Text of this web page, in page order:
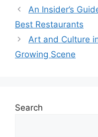
An Insider’s
Best Restaurants
Art and Culture
Growing Scene
Search